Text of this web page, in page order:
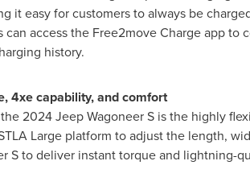
it easy for customers to always be
access the Free2move Charge app to
history.
4xe capability, and comfort
2024 Jeep Wagoneer S is the highly
Large platform to adjust the length,
S to deliver instant torque and lightning-